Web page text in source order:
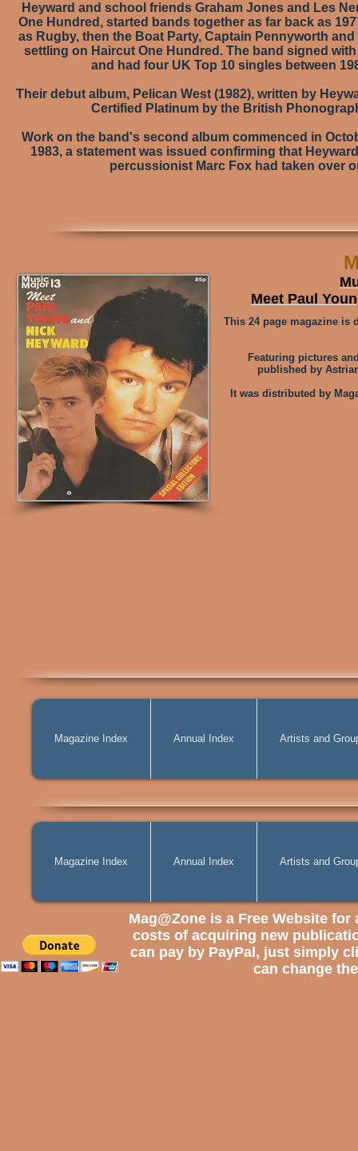
Heyward and school friends Graham Jones and Les
One Hundred, started bands together as far back as
as Rugby, then the Boat Party, Captain Pennyworth
settling on Haircut One Hundred. The band signed
and had four UK Top 10 singles between
Their debut album, Pelican West (1982), written by
Certified Platinum by the British
Work on the band's second album commenced in
1983, a statement was issued confirming that
percussionist Marc Fox had taken over
Meet Paul
This 24 page magazine is
Featuring pictures
published by
It was distributed by
Magazine Index Annual Index Artists and
Magazine Index Annual Index Artists and
Mag@Zoneis a Free Website for
costs of acquiring new
can pay by PayPal, just simply
can change